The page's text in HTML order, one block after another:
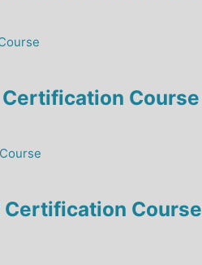
Course
Certification Course